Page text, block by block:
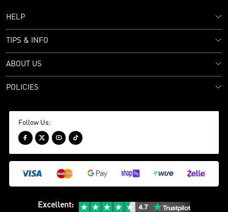
HELP
TIPS & INFO
ABOUT US
POLICIES
Follow Us:
   
Excellent: